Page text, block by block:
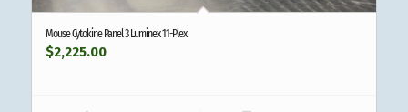
Mouse Cytokine Panel 3 Luminex 11-Plex
$2,225.00